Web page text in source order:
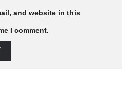
and website in this
I comment.